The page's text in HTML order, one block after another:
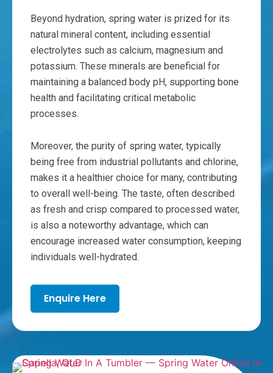
Beyond hydration, spring water is prized for its
natural mineral content, including essential
electrolytes such as calcium, magnesium and
potassium. These minerals are beneficial for
maintaining a balanced body pH, supporting bone
health and facilitating critical metabolic
processes.
Moreover, the purity of spring water, typically
being free from industrial pollutants and chlorine,
makes it a healthier choice for many, contributing
to overall well-being. The taste, often described
as fresh and crisp compared to processed water,
is also a noteworthy advantage, which can
encourage increased water consumption, keeping
individuals well-hydrated.
Enquire Here